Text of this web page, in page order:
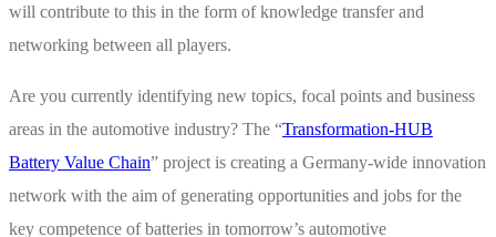
will contribute to this in the form of knowledge transfer and
networking between all players.
Are you currently identifying new topics, focal points and business
areas in the automotive industry? The “Transformation-HUB
Battery Value Chain” project is creating a Germany-wide innovation
network with the aim of generating opportunities and jobs for the
key competence of batteries in tomorrow’s automotive